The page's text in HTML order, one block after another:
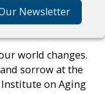
Newsletter
world changes.
sorrow at the
Institute on Aging